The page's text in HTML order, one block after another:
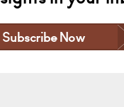
Subscribe Now